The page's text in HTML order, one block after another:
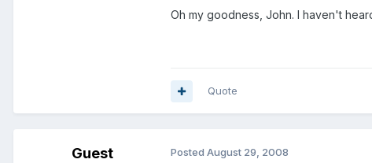
Oh my goodness, John. I haven't
Quote
Guest Posted August 29, 2008